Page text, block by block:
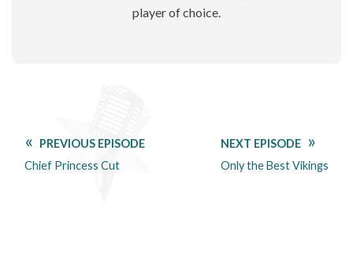
player of choice.
PREVIOUS EPISODE
Chief Princess Cut
NEXT EPISODE
Only the Best Vikings